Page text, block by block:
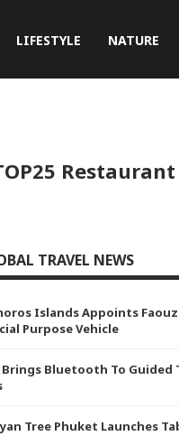
LIFESTYLE NATURE
TRAVEL NEWS
Islands Appoints
Purpose Vehicle
Brings Bluetooth To Guided
Tree Phuket Launches